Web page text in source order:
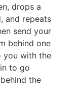
drops a
and repeats
send your
behind one
you with the
to go
the